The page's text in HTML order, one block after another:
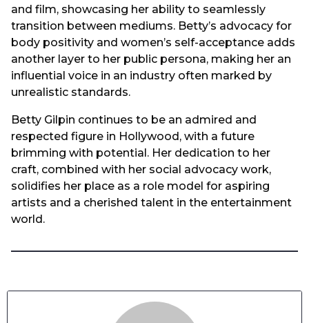
and film, showcasing her ability to seamlessly
transition between mediums. Betty’s advocacy for
body positivity and women’s self-acceptance adds
another layer to her public persona, making her an
influential voice in an industry often marked by
unrealistic standards.
Betty Gilpin continues to be an admired and
respected figure in Hollywood, with a future
brimming with potential. Her dedication to her
craft, combined with her social advocacy work,
solidifies her place as a role model for aspiring
artists and a cherished talent in the entertainment
world.